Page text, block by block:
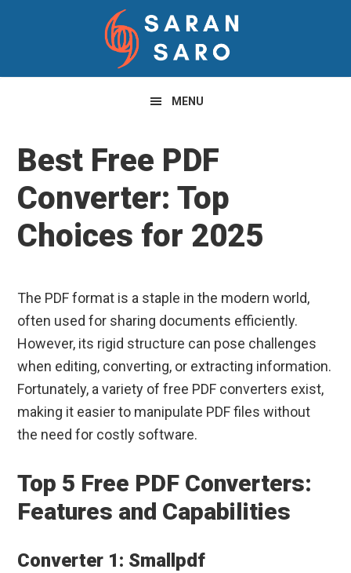
navigation
content
sidebar
MENU
Best Free PDF
Converter: Top
Choices for 2025
The PDF format is a staple in the modern world,
often used for sharing documents efficiently.
However, its rigid structure can pose challenges
when editing, converting, or extracting information.
Fortunately, a variety of free PDF converters exist,
making it easier to manipulate PDF files without
the need for costly software.
Top 5 Free PDF Converters:
Features and Capabilities
Converter 1: Smallpdf